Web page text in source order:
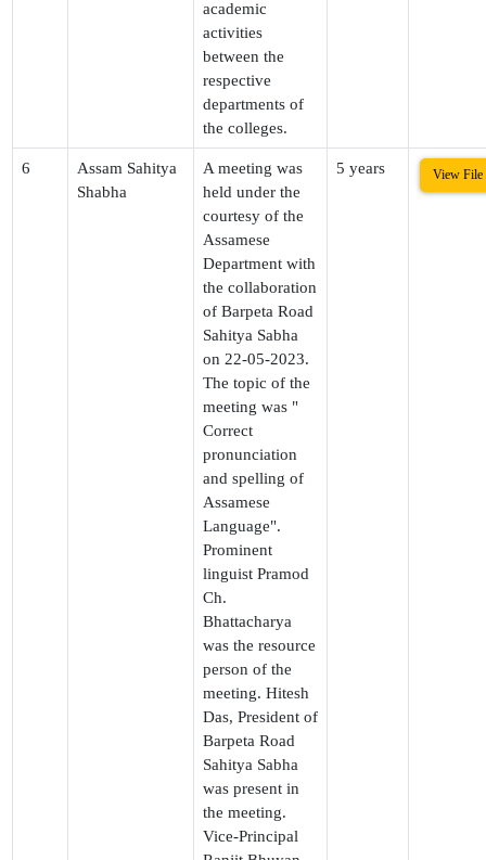
academic
activities
between the
respective
departments of
the colleges.
6
Assam Sahitya
Shabha
A meeting was
held under the
courtesy of the
Assamese
Department with
the collaboration
of Barpeta Road
Sahitya Sabha
on 22-05-2023.
The topic of the
meeting was "
Correct
pronunciation
and spelling of
Assamese
Language".
Prominent
linguist Pramod
Ch.
Bhattacharya
was the resource
person of the
meeting. Hitesh
Das, President of
Barpeta Road
Sahitya Sabha
was present in
the meeting.
Vice-Principal
5 years View File